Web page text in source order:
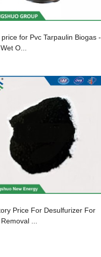
price for Pvc Tarpaulin Biogas -
O...
Price For Desulfurizer For
...